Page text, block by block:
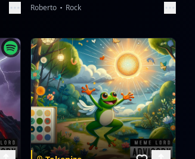
Serenade 1940s
Roberto Rock